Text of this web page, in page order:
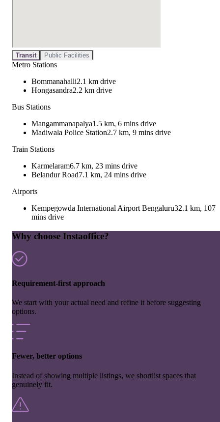
Transit Public Facilities
Metro Stations
Bommanahalli2.1 km drive
Hongasandra2.2 km drive
Bus Stations
Mangammanapalya1.5 km, 6 mins drive
Madiwala Police Station2.7 km, 9 mins drive
Train Stations
Karmelaram6.7 km, 23 mins drive
Belandur Road7.1 km, 24 mins drive
Airports
Kempegowda International Airport Bengaluru32.1 km, 107
mins drive
Why choose Instaoffice?
Requirement-first approach
We start with your actual need and refine it before suggesting
options.
Fewer, better options
Instead of showing multiple listings, we shortlist spaces that
genuinely fit.